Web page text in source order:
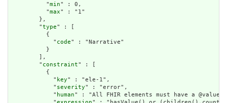
          "
min" : 0,
          "
max" : "1"
        },
        "
type" : [
          {
            "
code" : "Narrative"
          }
        ],
        "
constraint" : [
          {
            "
key" : "ele-1",
            "
severity" : "error",
            "
human" : "All FHIR elements must have a